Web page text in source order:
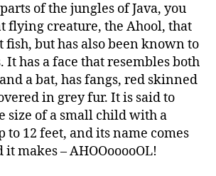
of the jungles of Java, you
flying creature, the Ahool, that
fish, but has also been known to
It has a face that resembles both
a bat, has fangs, red skinned
in grey fur. It is said to
size of a small child with a
to 12 feet, and its name comes
makes – AHOOooooOL!